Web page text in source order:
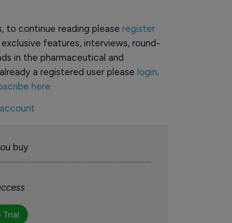
to continue reading please register
features, interviews, round-
in the pharmaceutical and
a registered user please login.
here.
buy
Trial